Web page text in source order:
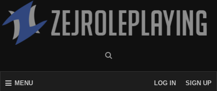
MENU LOG IN SIGN UP